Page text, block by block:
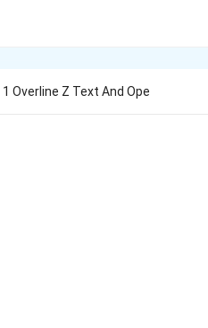
Overline Z Text And Ope